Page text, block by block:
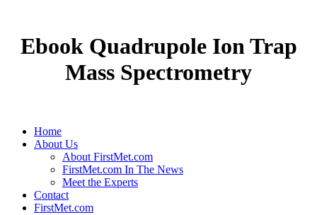
Ebook Quadrupole Ion Trap
Mass Spectrometry
Home
About Us
About FirstMet.com
FirstMet.com In The News
Meet the Experts
Contact
FirstMet.com